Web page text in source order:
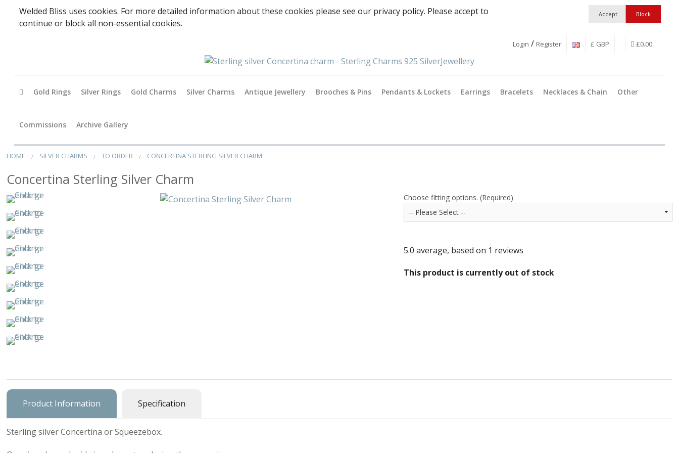
Welded Bliss uses cookies. For more detailed information about these cookies please see our privacy policy. Please accept to
continue or block all non-essential cookies.
Login / Register £ GBP £0.00
Gold Rings Silver Rings Gold Charms Silver Charms
Accessories
Antique Jewellery
Antique Silver Jewellery
Brooches & Pins Pendants & Lockets Earrings Bracelets Necklaces & Chain Other
Catches
Workshop
Commissions Archive Gallery
HOME SILVER CHARMS TO ORDER CONCERTINA STERLING SILVER CHARM
Concertina Sterling Silver Charm
Choose fitting options. (Required)
5.0 average, based on 1 reviews
This product is currently out of stock
Product Information Specification
Sterling silver Concertina or Squeezebox.